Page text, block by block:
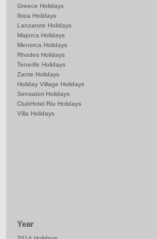
Greece Holidays
Ibiza Holidays
Lanzarote Holidays
Majorca Holidays
Menorca Holidays
Rhodes Holidays
Tenerife Holidays
Zante Holidays
Holiday Village Holidays
Sensatori Holidays
ClubHotel Riu Holidays
Villa Holidays
Year